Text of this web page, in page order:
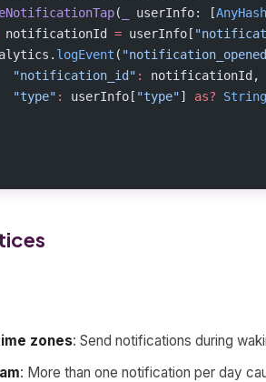
( userInfo: [
notificationId = userInfo[
logEvent (
"notification_id"
:
notificationId,
"type"
: userInfo[ "type"] as? String
zones: Send notifications during
: More than one notification per day